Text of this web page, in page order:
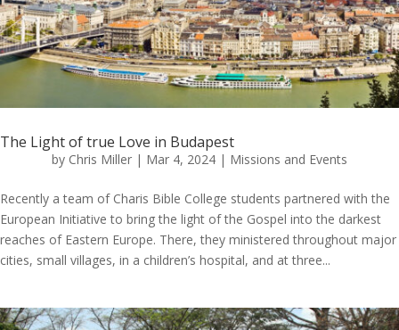
The Light of true Love in Budapest
by Chris Miller | Mar 4, 2024 | Missions and Events
Recently a team of Charis Bible College students partnered with the
European Initiative to bring the light of the Gospel into the darkest
reaches of Eastern Europe. There, they ministered throughout major
cities, small villages, in a children’s hospital, and at three...